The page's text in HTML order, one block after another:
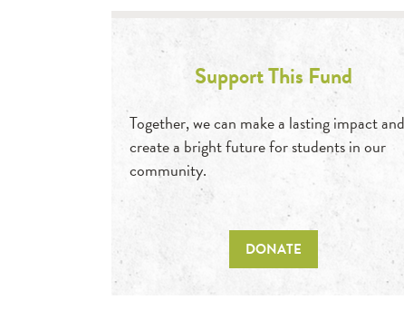
Support This Fund
Together, we can make a lasting impact and
create a bright future for students in our
community.
DONATE